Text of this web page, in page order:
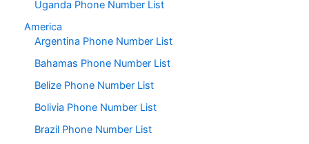
Uganda Phone Number List
America
Argentina Phone Number List
Bahamas Phone Number List
Belize Phone Number List
Bolivia Phone Number List
Brazil Phone Number List